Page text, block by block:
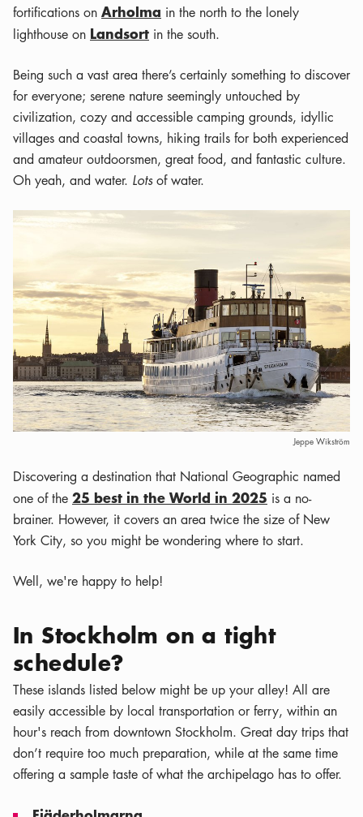
fortifications on Arholma in the north to the lonely
lighthouse on Landsort in the south.
Being such a vast area there’s certainly something to discover
for everyone; serene nature seemingly untouched by
civilization, cozy and accessible camping grounds, idyllic
villages and coastal towns, hiking trails for both experienced
and amateur outdoorsmen, great food, and fantastic culture.
Oh yeah, and water. Lotsof water.
Jeppe Wikström
Discovering a destination that National Geographic named
one of the 25 best in the World in 2025 is a no-
brainer. However, it covers an area twice the size of New
York City, so you might be wondering where to start.
Well, we're happy to help!
In Stockholm on a tight
schedule?
These islands listed below might be up your alley! All are
easily accessible by local transportation or ferry, within an
hour's reach from downtown Stockholm. Great day trips that
don’t require too much preparation, while at the same time
offering a sample taste of what the archipelago has to offer.